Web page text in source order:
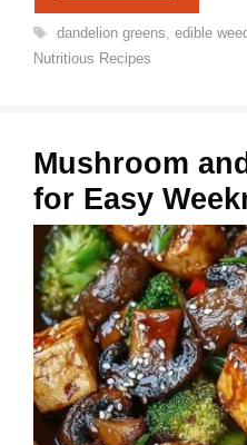
Tags
dandelion greens, edible
Nutritious Recipes
Mushroom
for Easy